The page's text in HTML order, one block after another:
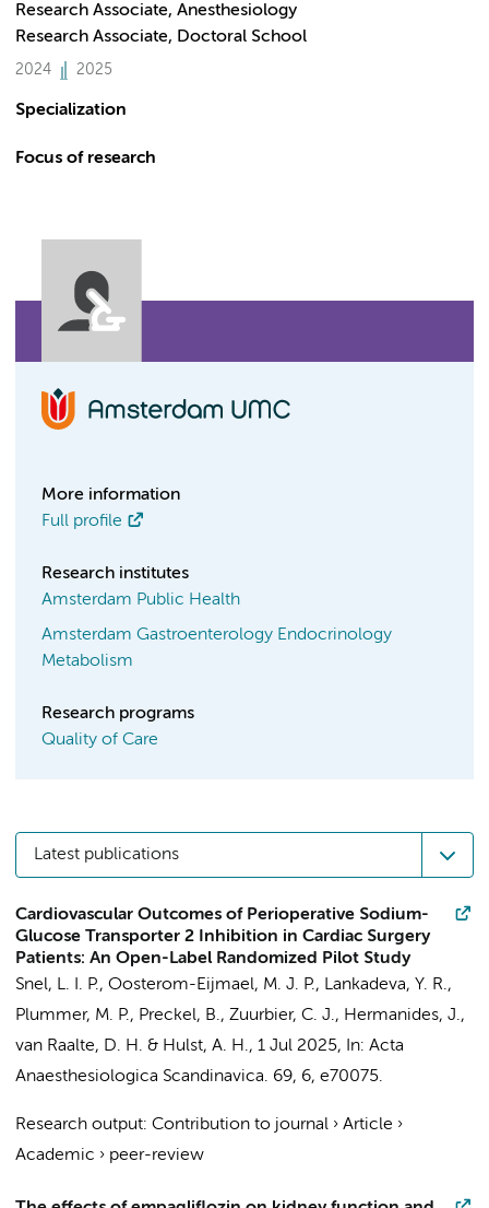
Research Associate, Anesthesiology
Research Associate, Doctoral School
2024 2025
Specialization
Focus of research
More information
Full profile
Research institutes
Amsterdam Public Health
Amsterdam Gastroenterology Endocrinology
Metabolism
Research programs
Quality of Care
Latest publications
Cardiovascular Outcomes of Perioperative Sodium-
Glucose Transporter 2 Inhibition in Cardiac Surgery
Patients: An Open-Label Randomized Pilot Study
Snel, L. I. P., Oosterom-Eijmael, M. J. P., Lankadeva, Y. R.,
Plummer, M. P., Preckel, B., Zuurbier, C. J., Hermanides, J.,
van Raalte, D. H. & Hulst, A. H., 1 Jul 2025, In: Acta
Anaesthesiologica Scandinavica. 69, 6, e70075.
Research output: Contribution to journal › Article ›
Academic › peer-review